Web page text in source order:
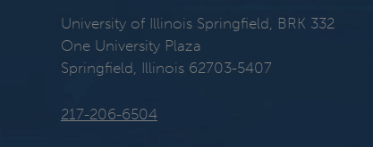
University of Illinois Springfield, BRK 332
One University Plaza
Springfield, Illinois 62703-5407
217-206-6504